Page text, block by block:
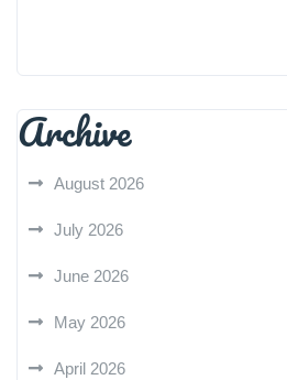
Archive
August 2026
July 2026
June 2026
May 2026
April 2026